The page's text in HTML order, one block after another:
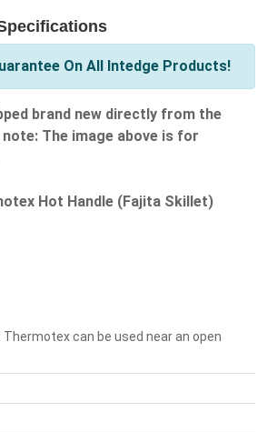
On All Intedge Products!
brand new directly from the
The image above is for
Hot Handle (Fajita Skillet)
can be used near an open